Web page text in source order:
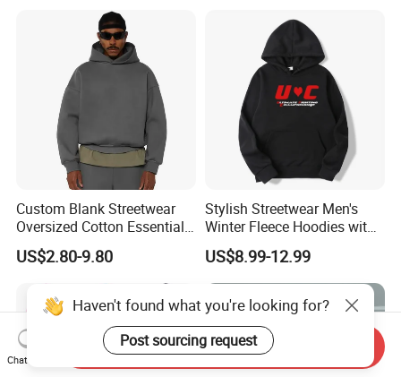
Custom Blank Streetwear
Oversized Cotton Essentials
Sweatshirt Heavyweight
Cropped Hoodie for Men
US$2.80-9.80
Stylish Streetwear Men's
Winter Fleece Hoodies with
Custom Print
US$8.99-12.99
Haven't found what you're looking for?
Post sourcing request
Chat Now
Send Inquiry